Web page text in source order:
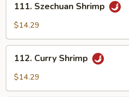
Szechuan
Shrimp
111. Szechuan Shrimp
$14.29
Curry
Shrimp
112. Curry Shrimp
$14.29